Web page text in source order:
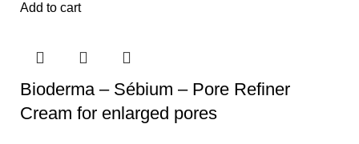
Add to cart
Bioderma – Sébium – Pore Refiner
Cream for enlarged pores